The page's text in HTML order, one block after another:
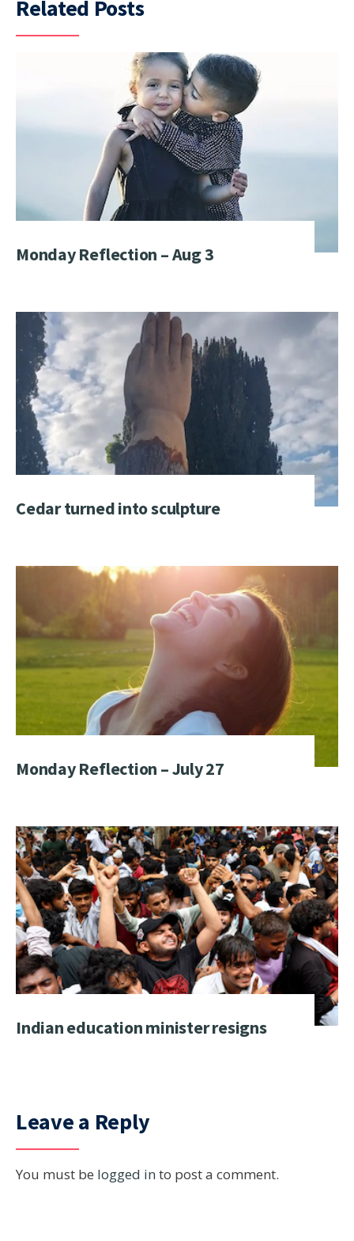
Related Posts
Monday Reflection – Aug 3
Cedar turned into sculpture
Monday Reflection – July 27
Indian education minister resigns
Leave a Reply
You must be logged in to post a comment.